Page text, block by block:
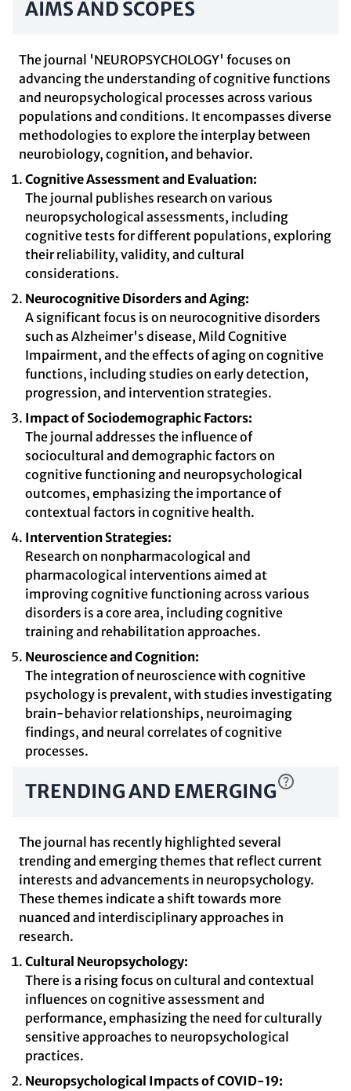
AIMS AND SCOPES
The journal 'NEUROPSYCHOLOGY' focuses on
advancing the understanding of cognitive functions
and neuropsychological processes across various
populations and conditions. It encompasses diverse
methodologies to explore the interplay between
neurobiology, cognition, and behavior.
Cognitive Assessment and Evaluation:
The journal publishes research on various
neuropsychological assessments, including
cognitive tests for different populations, exploring
their reliability, validity, and cultural
considerations.
Neurocognitive Disorders and Aging:
A significant focus is on neurocognitive disorders
such as Alzheimer's disease, Mild Cognitive
Impairment, and the effects of aging on cognitive
functions, including studies on early detection,
progression, and intervention strategies.
Impact of Sociodemographic Factors:
The journal addresses the influence of
sociocultural and demographic factors on
cognitive functioning and neuropsychological
outcomes, emphasizing the importance of
contextual factors in cognitive health.
Intervention Strategies:
Research on nonpharmacological and
pharmacological interventions aimed at
improving cognitive functioning across various
disorders is a core area, including cognitive
training and rehabilitation approaches.
Neuroscience and Cognition:
The integration of neuroscience with cognitive
psychology is prevalent, with studies investigating
brain-behavior relationships, neuroimaging
findings, and neural correlates of cognitive
processes.
TRENDING AND EMERGING
The journal has recently highlighted several
trending and emerging themes that reflect current
interests and advancements in neuropsychology.
These themes indicate a shift towards more
nuanced and interdisciplinary approaches in
research.
Cultural Neuropsychology:
There is a rising focus on cultural and contextual
influences on cognitive assessment and
performance, emphasizing the need for culturally
sensitive approaches to neuropsychological
practices.
Neuropsychological Impacts of COVID-19: